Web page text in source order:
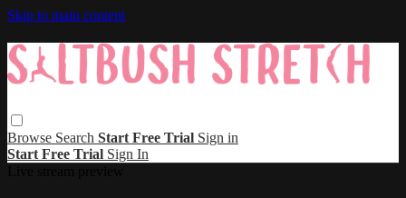
Skip to main content
Browse Search Start Free Trial Sign in
Start Free Trial Sign In